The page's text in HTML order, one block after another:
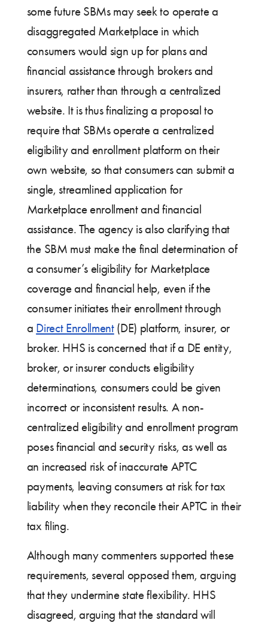
some future SBMs may seek to operate a
disaggregated Marketplace in which
consumers would sign up for plans and
financial assistance through brokers and
insurers, rather than through a centralized
website. It is thus finalizing a proposal to
require that SBMs operate a centralized
eligibility and enrollment platform on their
own website, so that consumers can submit a
single, streamlined application for
Marketplace enrollment and financial
assistance. The agency is also clarifying that
the SBM must make the final determination of
a consumer’s eligibility for Marketplace
coverage and financial help, even if the
consumer initiates their enrollment through
a Direct Enrollment(DE) platform, insurer, or
broker. HHS is concerned that if a DE entity,
broker, or insurer conducts eligibility
determinations, consumers could be given
incorrect or inconsistent results. A non-
centralized eligibility and enrollment program
poses financial and security risks, as well as
an increased risk of inaccurate APTC
payments, leaving consumers at risk for tax
liability when they reconcile their APTC in their
tax filing.
Although many commenters supported these
requirements, several opposed them, arguing
that they undermine state flexibility. HHS
disagreed, arguing that the standard will